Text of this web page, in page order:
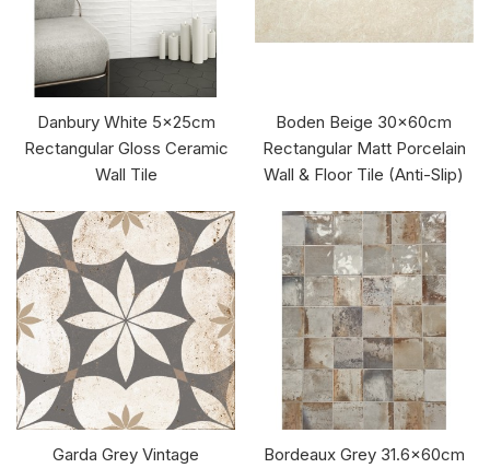
Danbury White 5x25cm
Rectangular Gloss Ceramic
Wall Tile
Boden Beige 30x60cm
Rectangular Matt Porcelain
Wall & Floor Tile (Anti-Slip)
Garda Grey Vintage
Bordeaux Grey 31.6x60cm